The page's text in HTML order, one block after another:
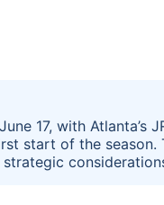
17, with Atlanta’s
start of the